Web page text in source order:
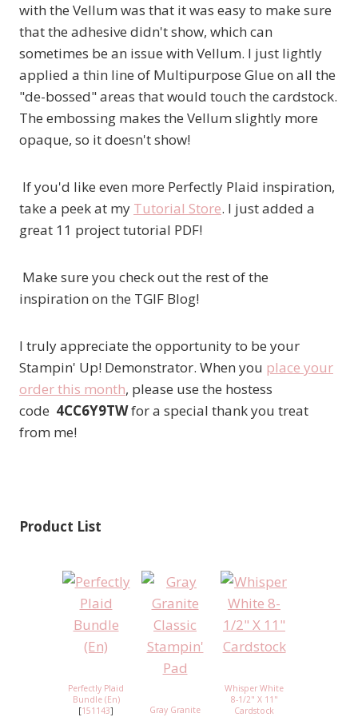
with the Vellum was that it was easy to make sure
that the adhesive didn't show, which can
sometimes be an issue with Vellum. I just lightly
applied a thin line of Multipurpose Glue on all the
"de-bossed" areas that would touch the cardstock.
The embossing makes the Vellum slightly more
opaque, so it doesn't show!
If you'd like even more Perfectly Plaid inspiration,
take a peek at my Tutorial Store. I just added a
great 11 project tutorial PDF!
Make sure you check out the rest of the
inspiration on the TGIF Blog!
I truly appreciate the opportunity to be your
Stampin' Up! Demonstrator. When you place your
order this month, please use the hostess
code 4CC6Y9TWfor a special thank you treat
from me!
Product List
Perfectly Plaid
Bundle (En)
[151143]
Gray Granite
Whisper White
8-1/2" X 11"
Cardstock